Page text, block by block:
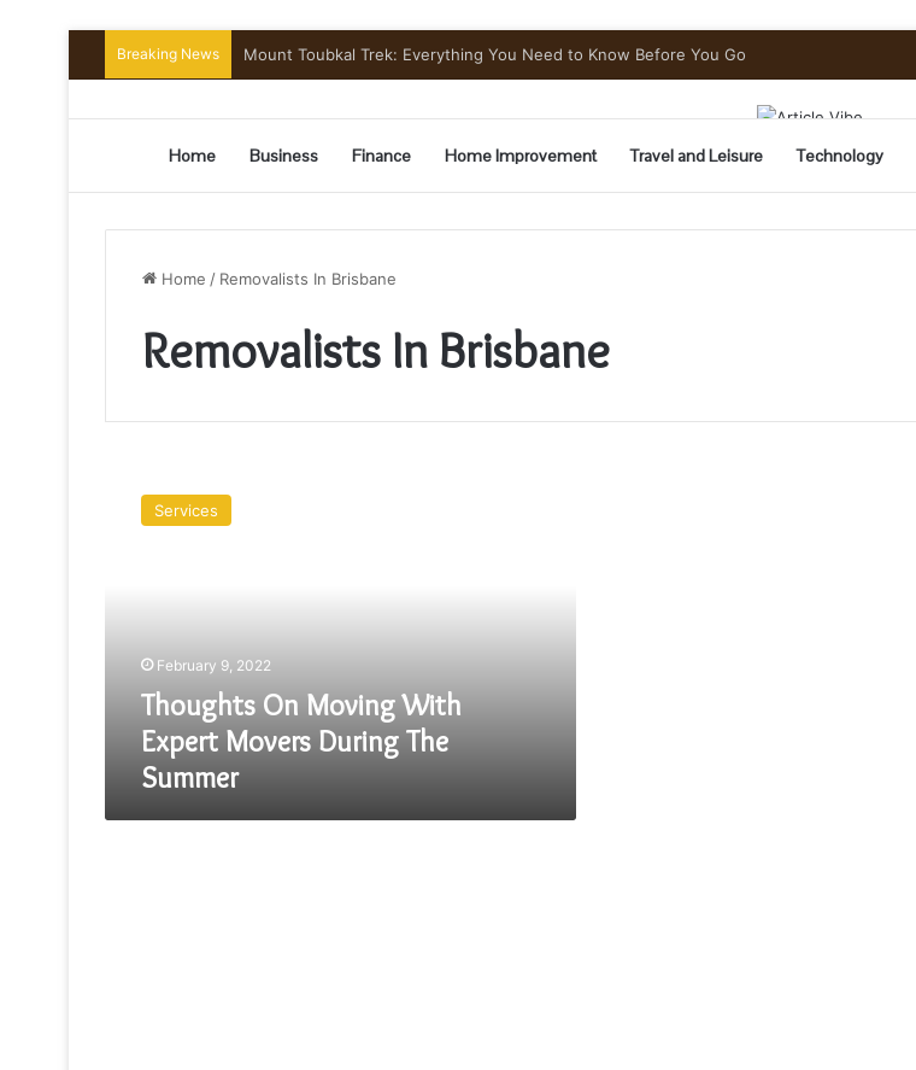
Breaking News Mount Toubkal Trek: Everything You Need to Know Before You Go
Home Business Finance Home Improvement Travel and Leisure Technology
Home / Removalists In Brisbane
Removalists In Brisbane
Moving
Summer
Services
February 9, 2022
Thoughts On Moving With
Expert Movers During The
Summer